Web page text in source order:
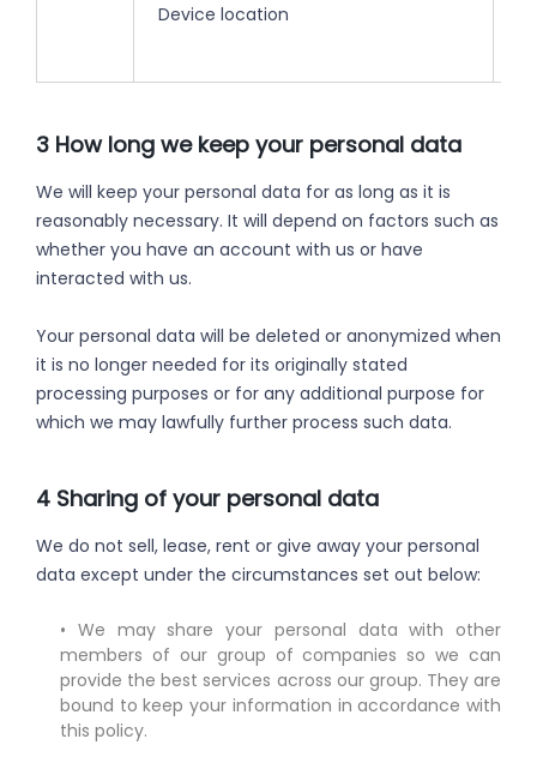
Device location
3 How long we keep your personal data
We will keep your personal data for as long as it is
reasonably necessary. It will depend on factors such as
whether you have an account with us or have
interacted with us.
Your personal data will be deleted or anonymized when
it is no longer needed for its originally stated
processing purposes or for any additional purpose for
which we may lawfully further process such data.
4 Sharing of your personal data
We do not sell, lease, rent or give away your personal
data except under the circumstances set out below:
• We may share your personal data with other
members of our group of companies so we can
provide the best services across our group. They are
bound to keep your information in accordance with
this policy.